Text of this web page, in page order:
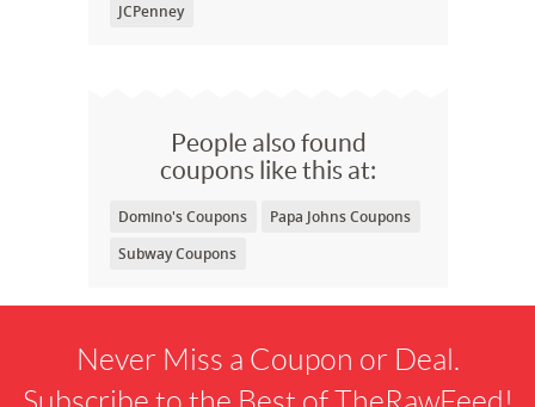
JCPenney
People also found
coupons like this at:
Domino's Coupons
Papa Johns Coupons
Subway Coupons
Never Miss a Coupon or Deal.